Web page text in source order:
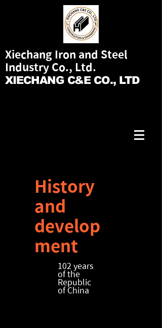
Xiechang Iron and Steel
Industry Co., Ltd.
XIECHANG C&E CO., LTD
History
and
develop
ment
​102 years
of the
Republic
of China